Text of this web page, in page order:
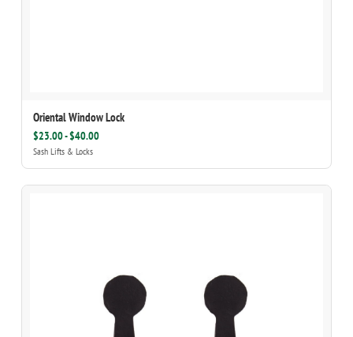
Oriental Window Lock
$23.00 - $40.00
Sash Lifts & Locks